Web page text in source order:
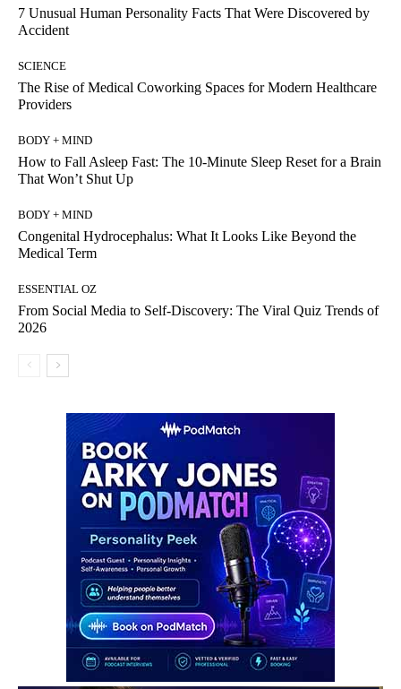
7 Unusual Human Personality Facts That Were Discovered by
Accident
SCIENCE
The Rise of Medical Coworking Spaces for Modern Healthcare
Providers
BODY + MIND
How to Fall Asleep Fast: The 10-Minute Sleep Reset for a Brain
That Won’t Shut Up
BODY + MIND
Congenital Hydrocephalus: What It Looks Like Beyond the
Medical Term
ESSENTIAL OZ
From Social Media to Self-Discovery: The Viral Quiz Trends of
2026